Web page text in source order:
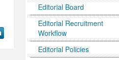
Editorial Board
Editorial Recruitment
Workflow
Editorial Policies